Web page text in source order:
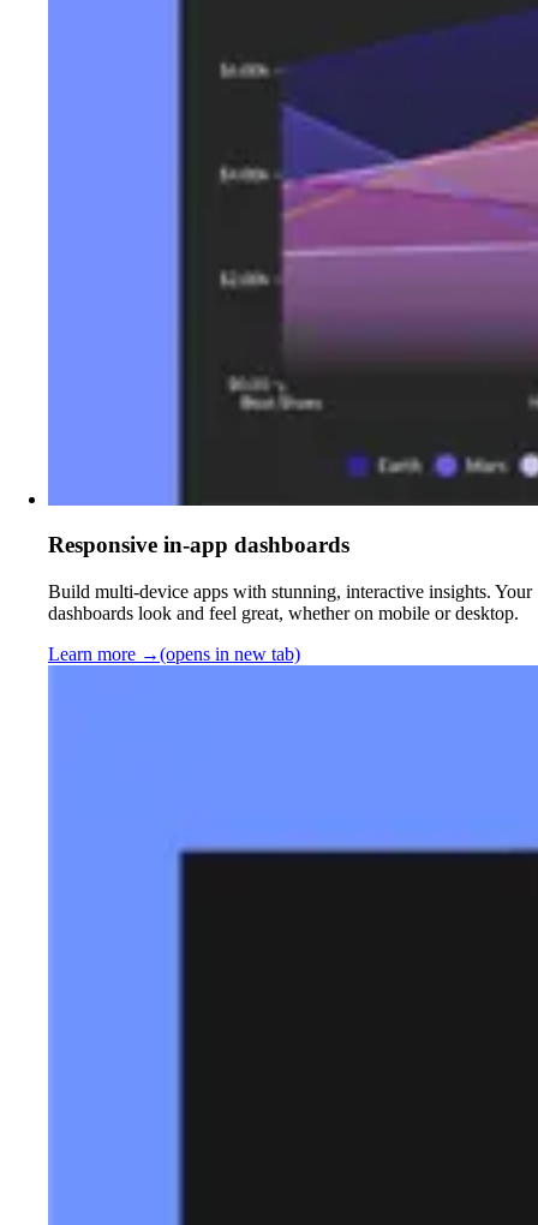
Responsive in-app dashboards
Build multi-device apps with stunning, interactive insights. Your
dashboards look and feel great, whether on mobile or desktop.
Learn more →(opens in new tab)